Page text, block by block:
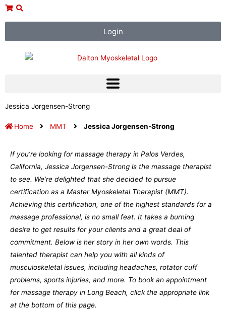
Skip
Login
Jessica Jorgensen-Strong
Home MMT Jessica Jorgensen-Strong
If you’re looking for massage therapy in Palos Verdes,
California, Jessica Jorgensen-Strong is the massage therapist
to see. We’re delighted that she decided to pursue
certification as a Master Myoskeletal Therapist (MMT).
Achieving this certification, one of the highest standards for a
massage professional, is no small feat. It takes a burning
desire to get results for your clients and a great deal of
commitment. Below is her story in her own words. This
talented therapist can help you with all kinds of
musculoskeletal issues, including headaches, rotator cuff
problems, sports injuries, and more. To book an appointment
for massage therapy in Long Beach, click the appropriate link
at the bottom of this page.